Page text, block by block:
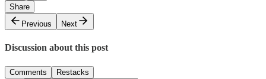
Share
Previous
Next
Discussion about this post
Comments Restacks